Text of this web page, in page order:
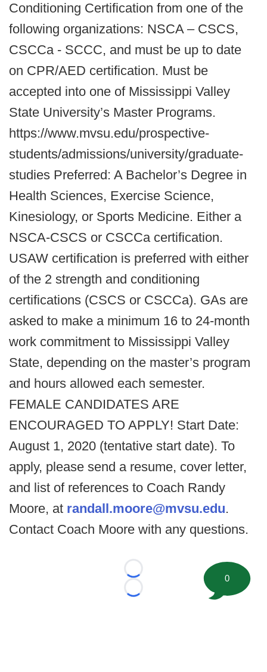
Conditioning Certification from one of the
following organizations: NSCA – CSCS,
CSCCa - SCCC, and must be up to date
on CPR/AED certification. Must be
accepted into one of Mississippi Valley
State University’s Master Programs.
https://www.mvsu.edu/prospective-
students/admissions/university/graduate-
studies Preferred: A Bachelor’s Degree in
Health Sciences, Exercise Science,
Kinesiology, or Sports Medicine. Either a
NSCA-CSCS or CSCCa certification.
USAW certification is preferred with either
of the 2 strength and conditioning
certifications (CSCS or CSCCa). GAs are
asked to make a minimum 16 to 24-month
work commitment to Mississippi Valley
State, depending on the master’s program
and hours allowed each semester.
FEMALE CANDIDATES ARE
ENCOURAGED TO APPLY! Start Date:
August 1, 2020 (tentative start date). To
apply, please send a resume, cover letter,
and list of references to Coach Randy
Moore, at randall.moore@mvsu.edu.
Contact Coach Moore with any questions.
Loading...
Loading...
0